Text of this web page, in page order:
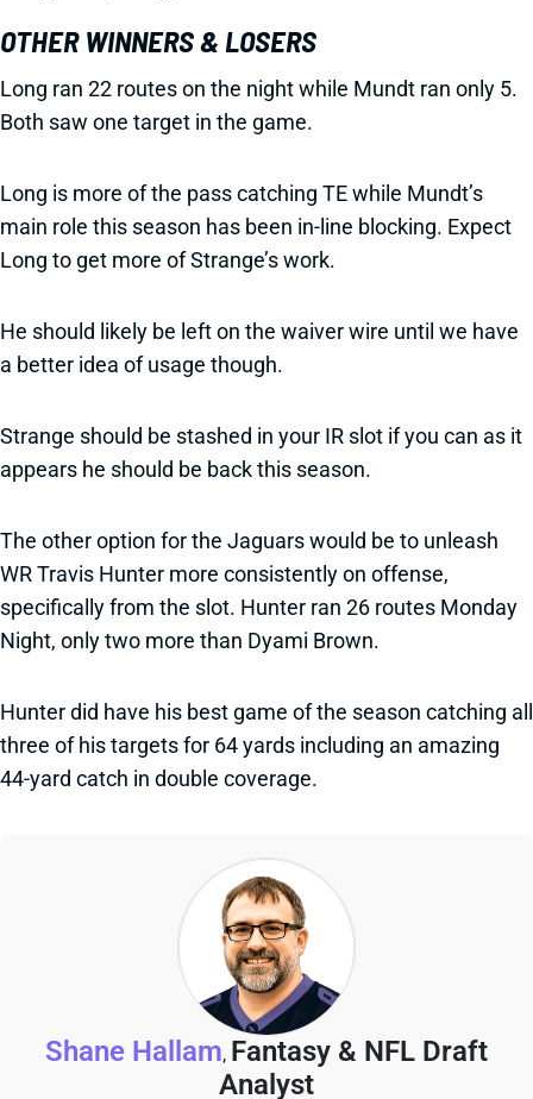
OTHER WINNERS & LOSERS
Long ran 22 routes on the night while Mundt ran only 5.
Both saw one target in the game.
Long is more of the pass catching TE while Mundt’s
main role this season has been in-line blocking. Expect
Long to get more of Strange’s work.
He should likely be left on the waiver wire until we have
a better idea of usage though.
Strange should be stashed in your IR slot if you can as it
appears he should be back this season.
The other option for the Jaguars would be to unleash
WR Travis Hunter more consistently on offense,
specifically from the slot. Hunter ran 26 routes Monday
Night, only two more than Dyami Brown.
Hunter did have his best game of the season catching all
three of his targets for 64 yards including an amazing
44-yard catch in double coverage.
Shane Hallam, Fantasy & NFL Draft
Analyst